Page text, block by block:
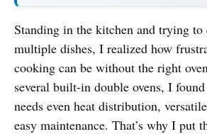
Standing in the kitchen and trying to
multiple dishes, I realized how
cooking can be without the right
several built-in double ovens, I
needs even heat distribution,
easy maintenance. That’s why I put